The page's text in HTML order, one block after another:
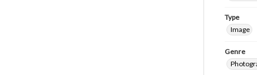
Type
Image
Genre